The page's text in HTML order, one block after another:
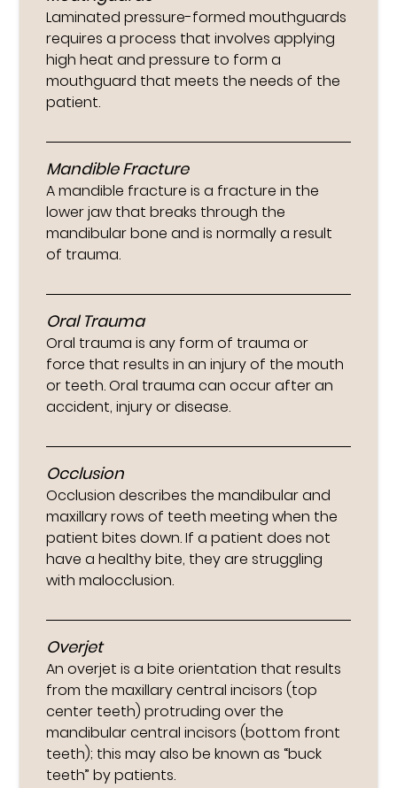
Laminated pressure-formed mouthguards
requires a process that involves applying
high heat and pressure to form a
mouthguard that meets the needs of the
patient.
Mandible Fracture
A mandible fracture is a fracture in the
lower jaw that breaks through the
mandibular bone and is normally a result
of trauma.
Oral Trauma
Oral trauma is any form of trauma or
force that results in an injury of the mouth
or teeth. Oral trauma can occur after an
accident, injury or disease.
Occlusion
Occlusion describes the mandibular and
maxillary rows of teeth meeting when the
patient bites down. If a patient does not
have a healthy bite, they are struggling
with malocclusion.
Overjet
An overjet is a bite orientation that results
from the maxillary central incisors (top
center teeth) protruding over the
mandibular central incisors (bottom front
teeth); this may also be known as “buck
teeth” by patients.